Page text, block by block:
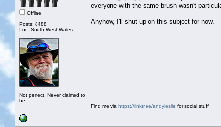
Offline
Posts: 8488
Loc: South West Wales
Not perfect. Never claimed to
be.
everyone with the same brush wasn't
Anyhow, I'll shut up on this subject for now.
Find me via https://linktr.ee/andyleslie for social stuff